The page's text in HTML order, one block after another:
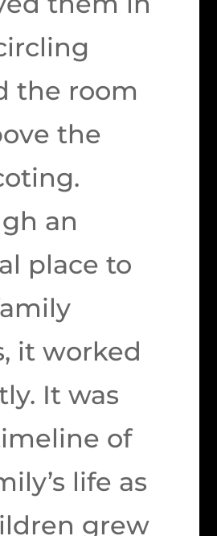
the room
the
an
place to
it worked
It was
of
life as
grew